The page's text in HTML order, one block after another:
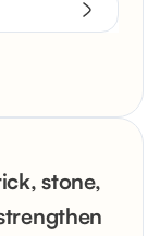
stone,